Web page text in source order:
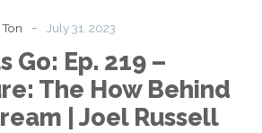
Culture:
The
How
Behind
- July 31, 2023
Go: Ep. 219 –
The How Behind
| Joel Russell